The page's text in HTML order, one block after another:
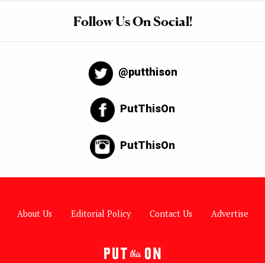
Follow Us On Social!
@putthison
PutThisOn
PutThisOn
About Us Editorial Policy Contact Us Advertise